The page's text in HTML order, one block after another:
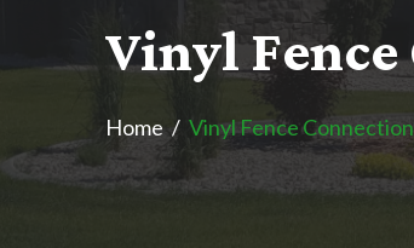
VinylFence
Home Vinyl Fence Connection